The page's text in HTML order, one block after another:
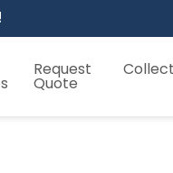
Request
Quote